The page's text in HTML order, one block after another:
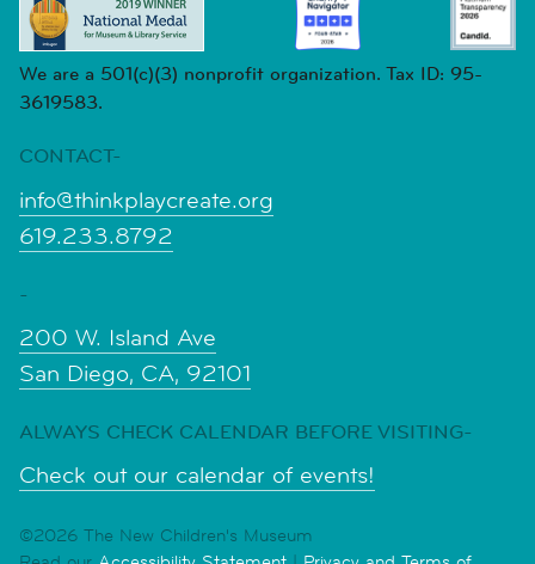
We are a 501(c)(3) nonprofit organization. Tax ID: 95-
3619583.
CONTACT-
info@thinkplaycreate.org
619.233.8792
-
200 W. Island Ave
San Diego, CA, 92101
ALWAYS CHECK CALENDAR BEFORE VISITING-
Check out our calendar of events!
©2026 The New Children's Museum